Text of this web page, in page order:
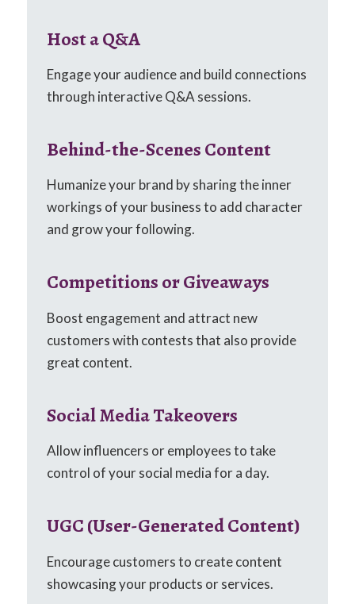
Host a Q&A
Engage your audience and build connections
through interactive Q&A sessions.
Behind-the-Scenes Content
Humanize your brand by sharing the inner
workings of your business to add character
and grow your following.
Competitions or Giveaways
Boost engagement and attract new
customers with contests that also provide
great content.
Social Media Takeovers
Allow influencers or employees to take
control of your social media for a day.
UGC (User-Generated Content)
Encourage customers to create content
showcasing your products or services.